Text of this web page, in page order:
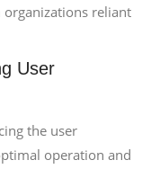
reliant
User
the user
operation and